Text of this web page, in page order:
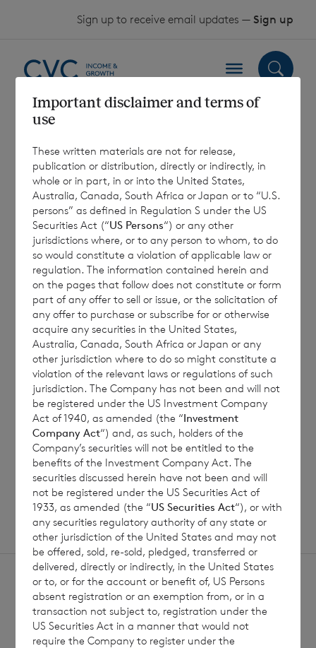
Sign up to receive email updates — Sign up
Sterling Shares –
Past Performance
– July 2023
10 August 2023
SHOWING 1/
7 August 2026
Net Asset Value Weekly to 31
Jul 2026
Read update
Sign up to receive email
Important disclaimer and terms of
use
These written materials are not for release,
publication or distribution, directly or indirectly, in
whole or in part, in or into the United States,
Australia, Canada, South Africa or Japan or to “U.S.
persons” as defined in Regulation S under the US
Securities Act (“US Persons“) or any other
jurisdictions where, or to any person to whom, to do
so would constitute a violation of applicable law or
regulation. The information contained herein and
on the pages that follow does not constitute or form
part of any offer to sell or issue, or the solicitation of
any offer to purchase or subscribe for or otherwise
acquire any securities in the United States,
Australia, Canada, South Africa or Japan or any
other jurisdiction where to do so might constitute a
violation of the relevant laws or regulations of such
jurisdiction. The Company has not been and will not
be registered under the US Investment Company
Act of 1940, as amended (the “Investment
Company Act“) and, as such, holders of the
Company’s securities will not be entitled to the
benefits of the Investment Company Act. The
securities discussed herein have not been and will
not be registered under the US Securities Act of
1933, as amended (the “US Securities Act“), or with
any securities regulatory authority of any state or
other jurisdiction of the United States and may not
be offered, sold, re-sold, pledged, transferred or
delivered, directly or indirectly, in the United States
or to, or for the account or benefit of, US Persons
absent registration or an exemption from, or in a
transaction not subject to, registration under the
US Securities Act in a manner that would not
require the Company to register under the